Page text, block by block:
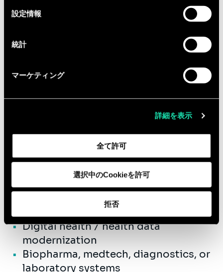
設定情報
統計
マーケティング
詳細を表示
全て許可
選択中のCookieを許可
拒否
budget oversight, resource
performance tracking.
Advanced degree (MBA, MPA, MPH,
Experience in one or more of the
Public health preparedness and
Healthcare delivery transformation
Clinical operations or clinical
Digital health / health data
modernization
Biopharma, medtech, diagnostics, or
laboratory systems